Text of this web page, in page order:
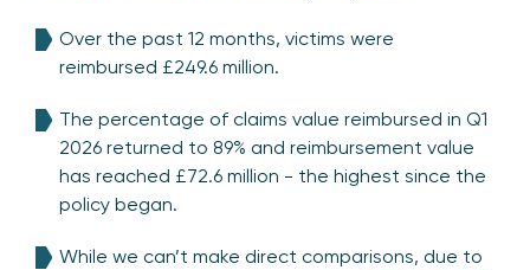
Over the past 12 months, victims were
reimbursed £249.6 million.
The percentage of claims value reimbursed in Q1
2026 returned to 89% and reimbursement value
has reached £72.6 million - the highest since the
policy began.
While we can’t make direct comparisons, due to